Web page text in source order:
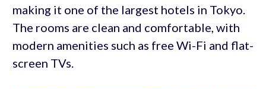
making it one of the largest hotels in Tokyo.
The rooms are clean and comfortable, with
modern amenities such as free Wi-Fi and flat-
screen TVs.